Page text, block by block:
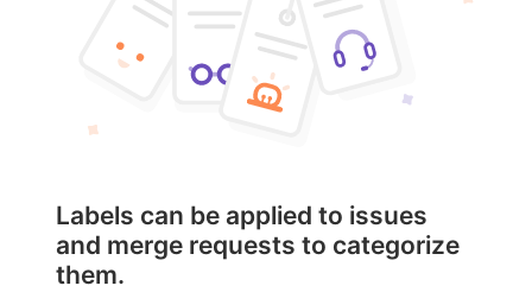
Labels can be applied to issues
and merge requests to categorize
them.